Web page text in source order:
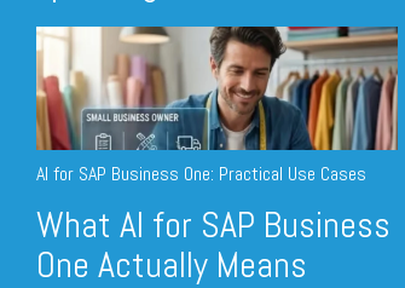
AI for SAP Business One: Practical Use Cases
What AI for SAP Business
One Actually Means